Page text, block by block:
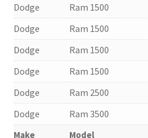
Make Model
Dodge
Ram 1500
Dodge
Ram 1500
Dodge
Ram 1500
Dodge
Ram 1500
Dodge
Ram 2500
Dodge
Ram 3500